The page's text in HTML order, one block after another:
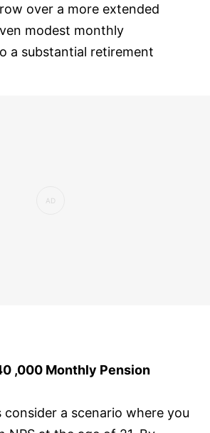
over a more extended
modest monthly
a substantial retirement
,000 Monthly Pension
a scenario where you